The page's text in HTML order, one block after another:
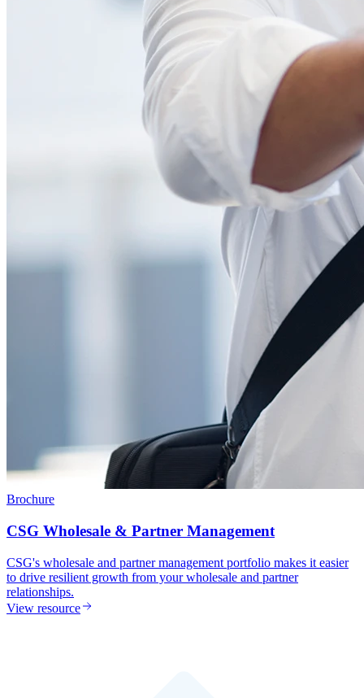
Brochure
CSG Wholesale & Partner Management
CSG's wholesale and partner management portfolio makes it easier
to drive resilient growth from your wholesale and partner
relationships.
View resource